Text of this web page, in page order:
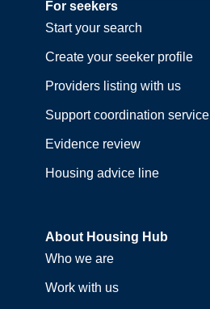
For seekers
Start your search
Create your seeker profile
Providers listing with us
Support coordination service
Evidence review
Housing advice line
About Housing Hub
Who we are
Work with us